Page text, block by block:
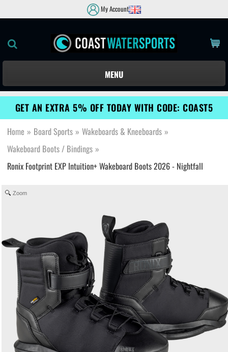
My Account
MENU
GET AN EXTRA 5% OFF TODAY WITH CODE: COAST5
Home » Board Sports » Wakeboards & Kneeboards »
Wakeboard Boots / Bindings »
Ronix Footprint EXP Intuition+ Wakeboard Boots 2026 - Nightfall
Zoom